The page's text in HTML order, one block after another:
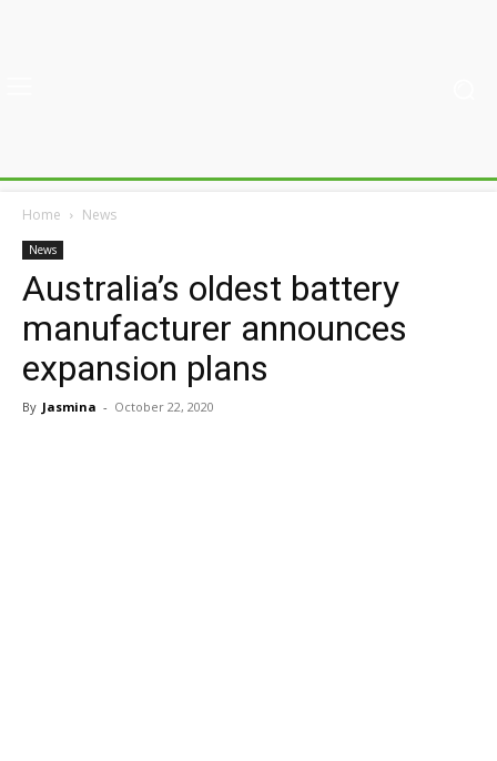
Home News
News
Australia’s oldest battery
manufacturer announces
expansion plans
By Jasmina - October 22, 2020